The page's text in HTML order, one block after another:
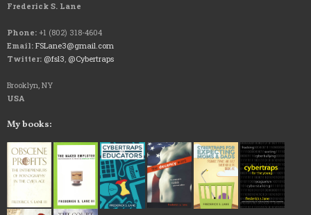
Frederick S. Lane
Phone: +1 (802) 318-4604
Email: FSLane3@gmail.com
Twitter: @fsl3, @Cybertraps
Brooklyn, NY
USA
My books: